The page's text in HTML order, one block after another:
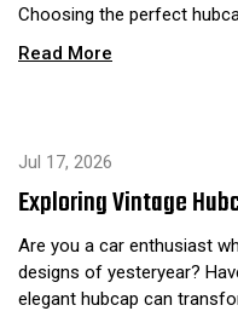
Choosing the perfect
Read More
Jul 17, 2026
Exploring Vintage
Are you a car enthusiast
designs of yesteryear?
elegant hubcap can